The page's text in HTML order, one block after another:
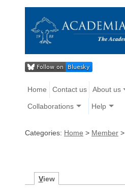
Home Contact us About us
Collaborations Help
Categories: Home > Member >
View